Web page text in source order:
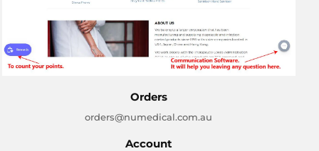
Orders
orders@numedical.com.au
Account